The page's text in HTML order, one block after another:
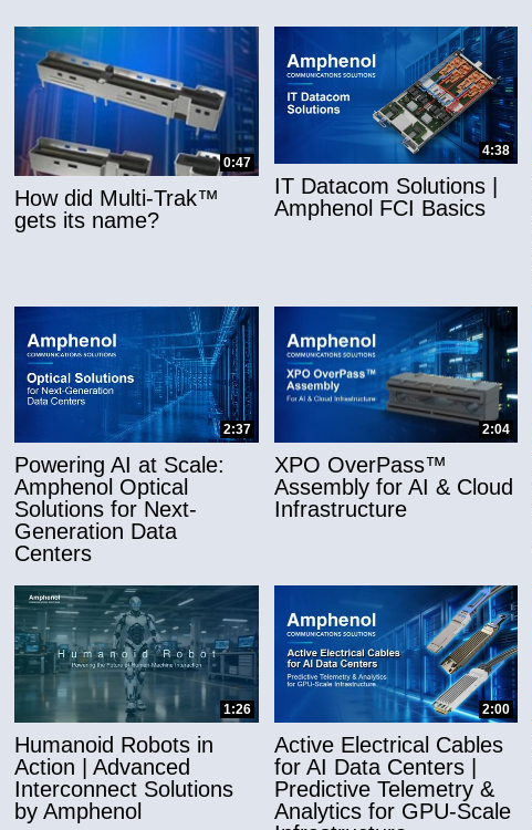
0:47
How did Multi-Trak™
gets its name?
4:38
IT Datacom Solutions |
Amphenol FCI Basics
2:37
Powering AI at Scale:
Amphenol Optical
Solutions for Next-
Generation Data
Centers
2:04
XPO OverPass™
Assembly for AI & Cloud
Infrastructure
1:26
Humanoid Robots in
Action | Advanced
Interconnect Solutions
by Amphenol
2:00
Active Electrical Cables
for AI Data Centers |
Predictive Telemetry &
Analytics for GPU-Scale